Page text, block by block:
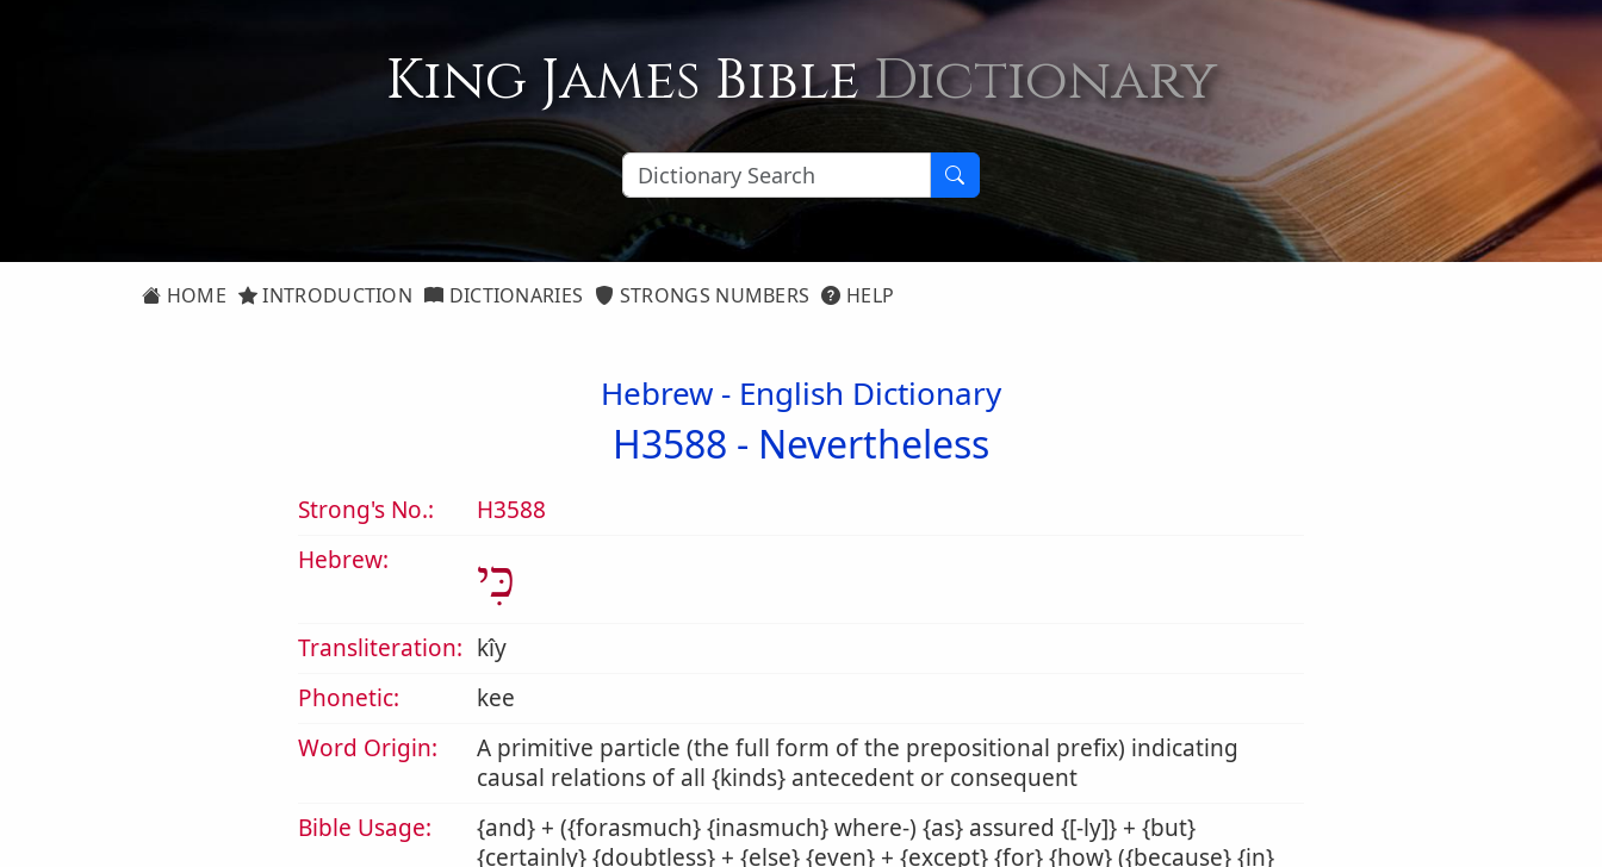
King James BibleDictionary
HOME INTRODUCTION DICTIONARIES STRONGS NUMBERS HELP
Hebrew - English Dictionary
H3588 - Nevertheless
Strong's No.:
H3588
Hebrew:
כִּי
Transliteration: kîy
Phonetic:
kee
Word Origin:
A primitive particle (the full form of the prepositional prefix) indicating
causal relations of all {kinds} antecedent or consequent
Bible Usage:
{and} + ({forasmuch} {inasmuch} where-) {as} assured {[-ly]} + {but}
{certainly} {doubtless} + {else} {even} + {except} {for} {how} ({because} {in}